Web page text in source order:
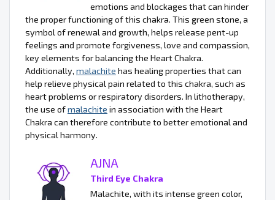
emotions and blockages that can hinder
the proper functioning of this chakra. This green stone, a
symbol of renewal and growth, helps release pent-up
feelings and promote forgiveness, love and compassion,
key elements for balancing the Heart Chakra.
Additionally, malachite has healing properties that can
help relieve physical pain related to this chakra, such as
heart problems or respiratory disorders. In lithotherapy,
the use ofmalachite in association with the Heart
Chakra can therefore contribute to better emotional and
physical harmony.
AJNA
Third Eye Chakra
Malachite, with its intense green color,